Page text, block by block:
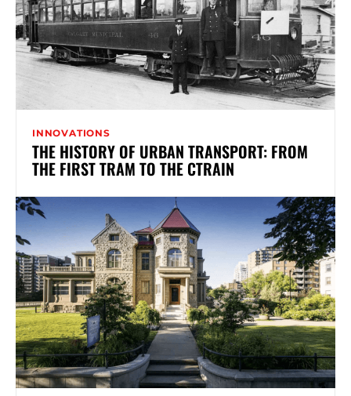
INNOVATIONS
THE HISTORY OF URBAN TRANSPORT: FROM
THE FIRST TRAM TO THE CTRAIN